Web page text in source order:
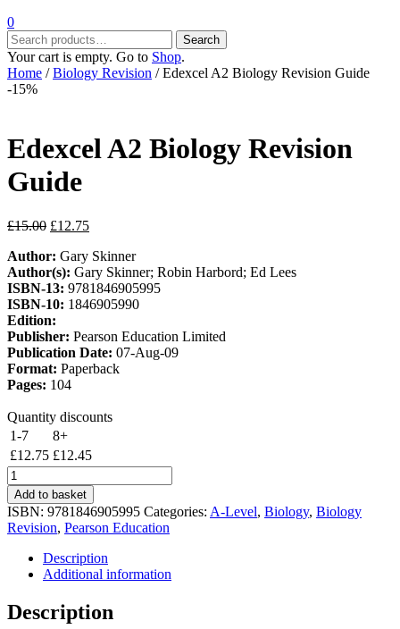
0
Search
for:
Search
Your cart is empty. Go to Shop.
Home /Biology Revision / Edexcel A2 Biology Revision Guide
-15%
Edexcel A2 Biology Revision
Guide
£15.00 Original
was:
£15.00.
£12.75Current
is:
£12.75.
Author: Gary Skinner
Author(s): Gary Skinner; Robin Harbord; Ed Lees
ISBN-13: 9781846905995
ISBN-10: 1846905990
Edition:
Publisher: Pearson Education Limited
Publication Date: 07-Aug-09
Format: Paperback
Pages: 104
Quantity discounts
1-7
8+
£12.75 £12.45
Edexcel
A2
Biology
Revision
Guide
quantity
Add to basket
ISBN: 9781846905995 Categories: A-Level, Biology, Biology
Revision, Pearson Education
Description
Additional information
Description